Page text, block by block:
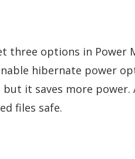
three options in Power
hibernate power
it saves more power.
files safe.